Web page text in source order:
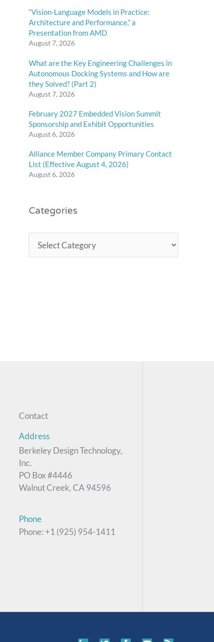
“Vision-Language Models in Practice:
Architecture and Performance,” a
Presentation from AMD
August 7, 2026
What are the Key Engineering Challenges in
Autonomous Docking Systems and How are
they Solved? (Part 2)
August 7, 2026
February 2027 Embedded Vision Summit
Sponsorship and Exhibit Opportunities
August 6, 2026
Alliance Member Company Primary Contact
List (Effective August 4, 2026)
August 6, 2026
Categories
Contact
Address
Berkeley Design Technology,
Inc.
PO Box #4446
Walnut Creek, CA 94596
Phone
Phone: +1 (925) 954-1411